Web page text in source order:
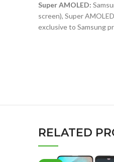
Super AMOLED:
screen), Super
exclusive to Samsung
RELATED